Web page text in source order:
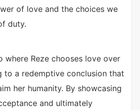
of love and the choices we
duty.
where Reze chooses love over
to a redemptive conclusion that
her humanity. By showcasing
and ultimately